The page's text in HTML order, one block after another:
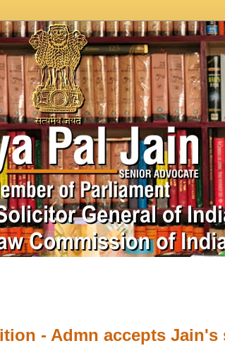
- Admn accepts Jain's